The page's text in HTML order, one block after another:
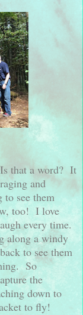
Is that a word? It
and
see them
too! I love
every time.
along a windy
to see them
So
the
down to
to fly!